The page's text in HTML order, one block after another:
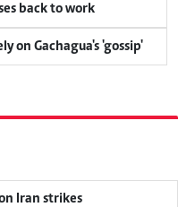
back to work
on Gachagua's 'gossip'
Iran strikes